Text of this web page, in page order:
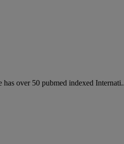
over 50 pubmed indexed